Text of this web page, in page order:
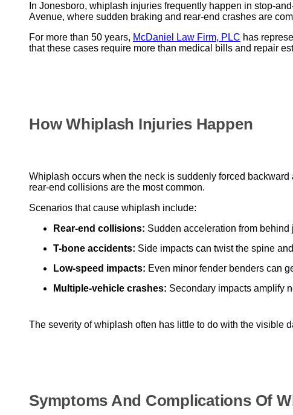
In Jonesboro, whiplash injuries frequently happen in stop-
Avenue, where sudden braking and rear-end crashes are
For more than 50 years, McDaniel Law Firm, PLC has
that these cases require more than medical bills and repair
How Whiplash Injuries Happen
Whiplash occurs when the neck is suddenly forced
rear-end collisions are the most common.
Scenarios that cause whiplash include:
Rear-end collisions: Sudden acceleration from
T-bone accidents: Side impacts can twist the spine
Low-speed impacts: Even minor fender benders can
Multiple-vehicle crashes: Secondary impacts amplify
The severity of whiplash often has little to do with the visible
Symptoms And Complications Of